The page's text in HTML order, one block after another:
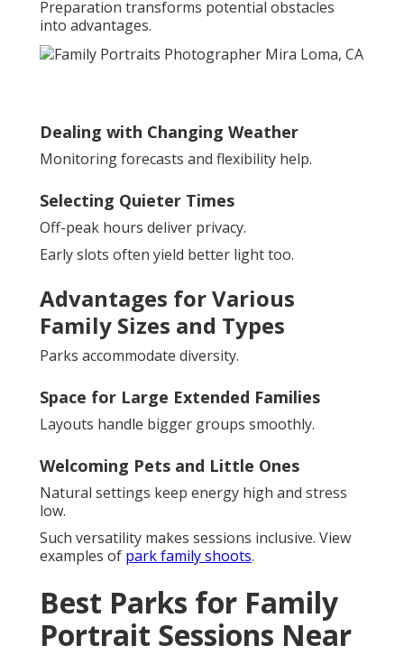
Preparation transforms potential obstacles
into advantages.
Dealing with Changing Weather
Monitoring forecasts and flexibility help.
Selecting Quieter Times
Off-peak hours deliver privacy.
Early slots often yield better light too.
Advantages for Various
Family Sizes and Types
Parks accommodate diversity.
Space for Large Extended Families
Layouts handle bigger groups smoothly.
Welcoming Pets and Little Ones
Natural settings keep energy high and stress
low.
Such versatility makes sessions inclusive. View
examples of park family shoots.
Best Parks for Family
Portrait Sessions Near